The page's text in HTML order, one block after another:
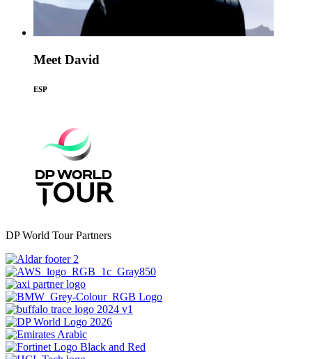
Meet David
ESP
DP World Tour Partners